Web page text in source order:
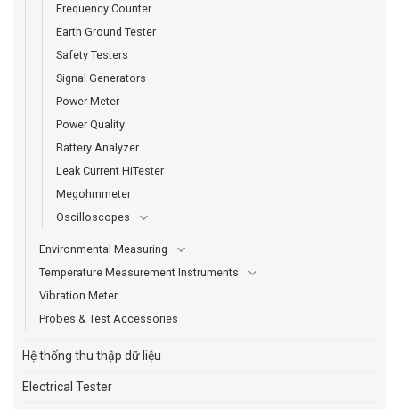
Frequency Counter
Earth Ground Tester
Safety Testers
Signal Generators
Power Meter
Power Quality
Battery Analyzer
Leak Current HiTester
Megohmmeter
Oscilloscopes
Environmental Measuring
Temperature Measurement Instruments
Vibration Meter
Probes & Test Accessories
Hệ thống thu thập dữ liệu
Electrical Tester